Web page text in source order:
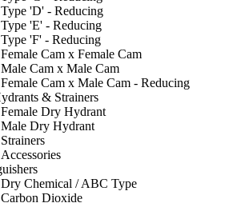
Type 'D' - Reducing
Type 'E' - Reducing
Type 'F' - Reducing
Female Cam x Female Cam
Male Cam x Male Cam
Female Cam x Male Cam - Reducing
& Strainers
Female Dry Hydrant
Male Dry Hydrant
Strainers
Accessories
Dry Chemical / ABC Type
Carbon Dioxide